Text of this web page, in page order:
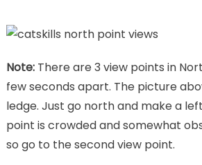
Note:There are 3 view points in
few seconds apart. The picture
ledge. Just go north and make a
point is crowded and somewhat
so go to the second view point.